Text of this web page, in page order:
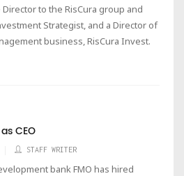
to the RisCura group and
Strategist, and a Director of
business, RisCura Invest.
CEO
STAFF WRITER
bank FMO has hired